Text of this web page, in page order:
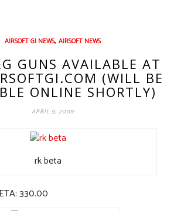
AIRSOFT GI NEWS, AIRSOFT NEWS
GUNS AVAILABLE AT
(WILL BE
ONLINE SHORTLY)
APRIL 9, 2009
rk beta
330.00